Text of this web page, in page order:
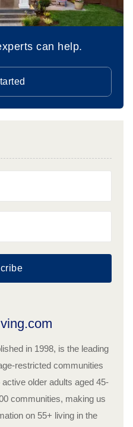
can help.
in 1998, is the leading
restricted communities
older adults aged 45-
communities, making us
on 55+ living in the